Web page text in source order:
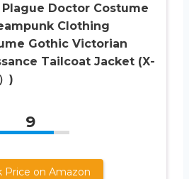
Doctor Costume
Clothing
Gothic Victorian
Tailcoat Jacket (X-
)
9
Price on Amazon